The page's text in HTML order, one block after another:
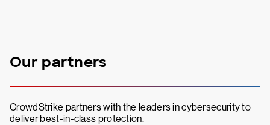
Our partners
CrowdStrike partners with the leaders in cybersecurity to
deliver best-in-class protection.